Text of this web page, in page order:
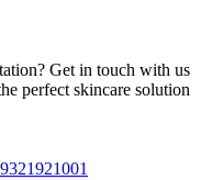
Get in touch with us
perfect skincare solution